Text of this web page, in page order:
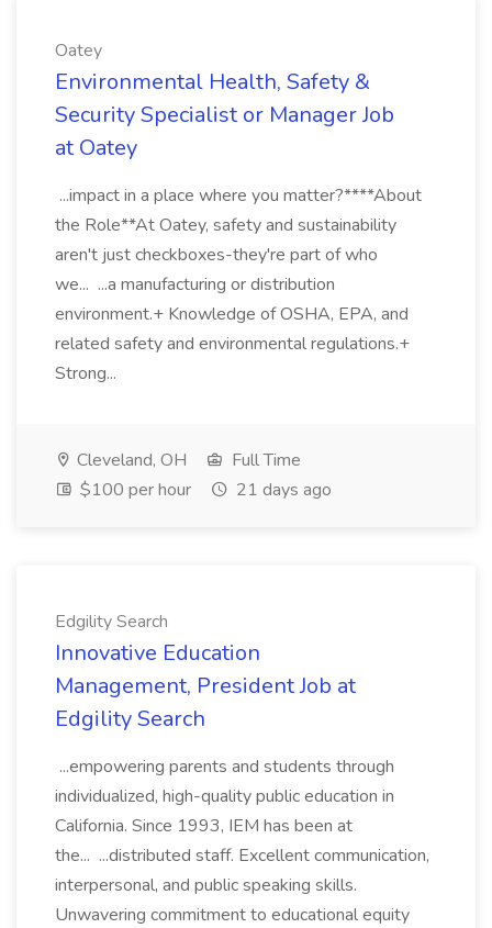
Oatey
Environmental Health, Safety &
Security Specialist or Manager Job
at Oatey
...impact in a place where you matter?****About
the Role**At Oatey, safety and sustainability
aren't just checkboxes-they're part of who
we... ...a manufacturing or distribution
environment.+ Knowledge of OSHA, EPA, and
related safety and environmental regulations.+
Strong...
Cleveland, OH
Full Time
$100 per hour
21 days ago
Edgility Search
Innovative Education
Management, President Job at
Edgility Search
...empowering parents and students through
individualized, high-quality public education in
California. Since 1993, IEM has been at
the... ...distributed staff. Excellent communication,
interpersonal, and public speaking skills.
Unwavering commitment to educational equity